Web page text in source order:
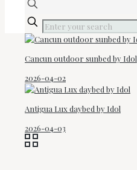
Cancun outdoor sunbed by Idol
2026-04-02
Antigua Lux daybed by Idol
2026-04-03